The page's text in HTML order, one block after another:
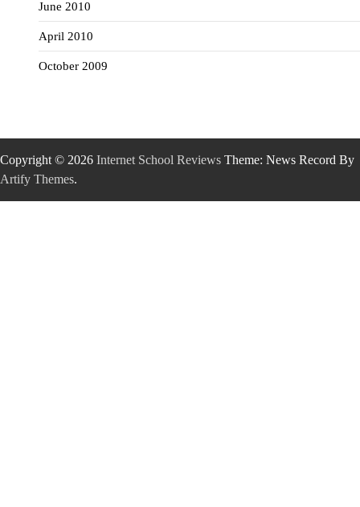
June 2010
April 2010
October 2009
Copyright © 2026 Internet School Reviews Theme: News Record By
Artify Themes.